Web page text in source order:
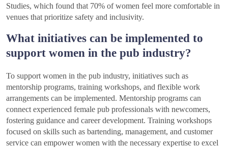
Studies, which found that 70% of women feel more comfortable in
venues that prioritize safety and inclusivity.
What initiatives can be implemented to
support women in the pub industry?
To support women in the pub industry, initiatives such as
mentorship programs, training workshops, and flexible work
arrangements can be implemented. Mentorship programs can
connect experienced female pub professionals with newcomers,
fostering guidance and career development. Training workshops
focused on skills such as bartending, management, and customer
service can empower women with the necessary expertise to excel